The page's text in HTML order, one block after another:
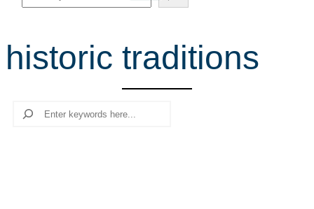
e
r
c
historic traditions
Search